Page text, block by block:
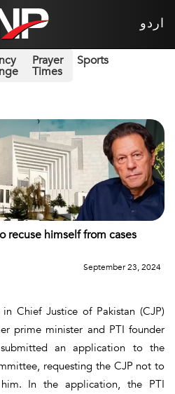
اردو
Prayer
Times
Sports
recuse himself from cases
September 23, 2024
Chief Justice of Pakistan (CJP)
prime minister and PTI founder
an application to the
requesting the CJP not to
In the application, the PTI